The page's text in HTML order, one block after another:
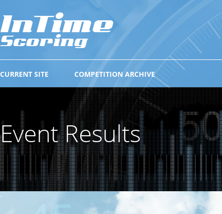
COMPETITION ARCHIVE
CURRENT SITE
Event Results